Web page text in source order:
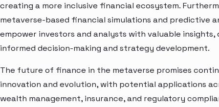
creating a more inclusive financial ecosystem.
metaverse-based financial simulations and predictive
empower investors and analysts with valuable insights,
informed decision-making and strategy development.
The future of finance in the metaverse promises
innovation and evolution, with potential applications
wealth management, insurance, and regulatory